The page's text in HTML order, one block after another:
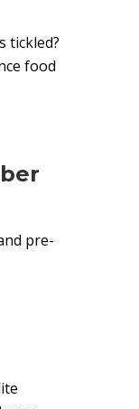
tickled?
food
pre-